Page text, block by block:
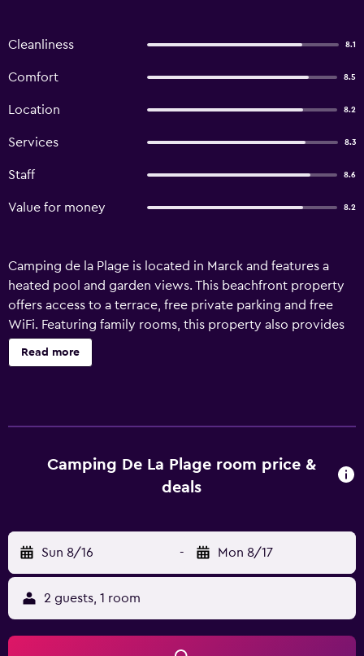
Cleanliness 8.1
Comfort 8.5
Location 8.2
Services 8.3
Staff 8.6
Value for money 8.2
Camping de la Plage is located in Marck and features a
heated pool and garden views. This beachfront property
offers access to a terrace, free private parking and free
WiFi. Featuring family rooms, this property also provides
guests with a children's playground. All units comprise a
seating area with a sofa, a dining area, and a fully
wardrobe. The units will provide guests with a dressing
room and a coffee machine. A minimarket is available at
in the indoor pool, go fishing or hiking. Calais Railway
Station is 11 km from Camping de la Plage, while Cap Blanc
Nez is 27 km away.
Read more
Camping De La Plage room price &
deals
Sun 8/16 - Mon 8/17
2 guests, 1 room